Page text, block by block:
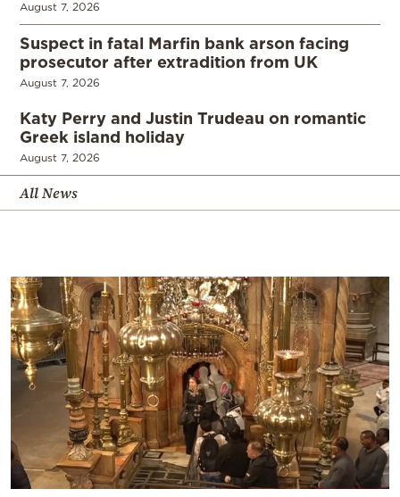
August 7, 2026
Suspect in fatal Marfin bank arson facing
prosecutor after extradition from UK
August 7, 2026
Katy Perry and Justin Trudeau on romantic
Greek island holiday
August 7, 2026
All News